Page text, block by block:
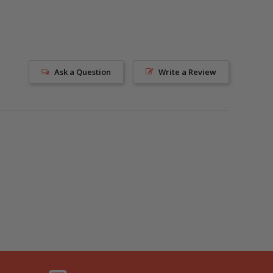
Write a Review
Ask a Question